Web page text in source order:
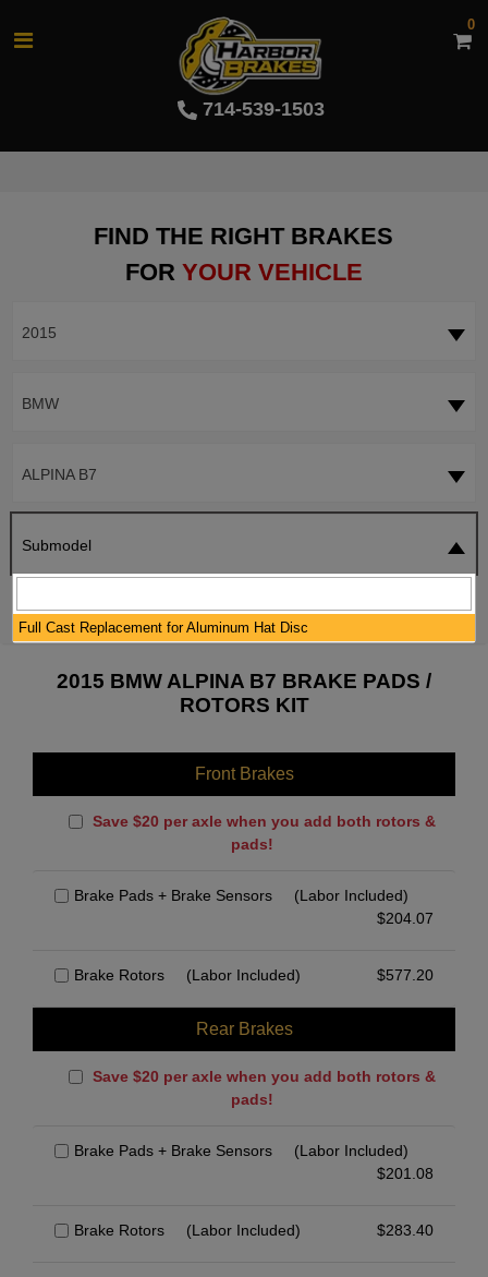
714-539-1503
0
FIND THE RIGHT BRAKES
FOR YOUR VEHICLE
2015
BMW
ALPINA B7
Submodel
2015 BMW ALPINA B7 BRAKE PADS /
ROTORS KIT
Front Brakes
Save $20 per axle when you add both rotors &
pads!
Brake Pads + Brake Sensors
(Labor Included)
$204.07
Brake Rotors (Labor Included) $577.20
Rear Brakes
Save $20 per axle when you add both rotors &
pads!
Brake Pads + Brake Sensors
(Labor Included)
$201.08
Brake Rotors (Labor Included) $283.40
Full Cast Replacement for Aluminum Hat Disc